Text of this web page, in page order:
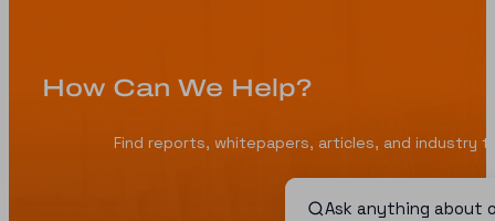
How Can We Help?
Find reports, whitepapers, articles, and industry